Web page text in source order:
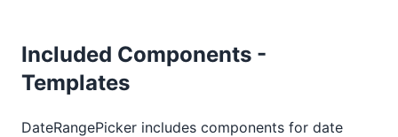
Included Components -
Templates
DateRangePicker includes components for date